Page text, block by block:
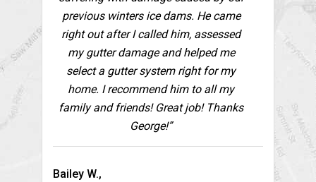
previous winters ice dams. He came
right out after I called him, assessed
my gutter damage and helped me
select a gutter system right for my
home. I recommend him to all my
family and friends! Great job! Thanks
George!”
Bailey W.,